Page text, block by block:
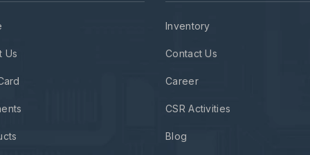
Us
Inventory
Contact Us
Career
CSR Activities
Blog